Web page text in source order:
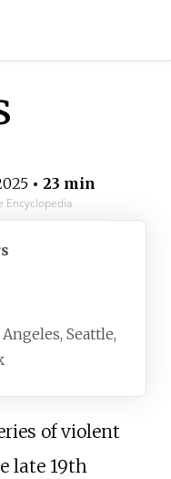
• 23 min
Encyclopedia
Seattle,
of violent
late 19th